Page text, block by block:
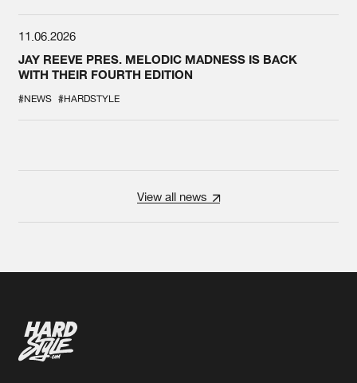
11.06.2026
JAY REEVE PRES. MELODIC MADNESS IS BACK
WITH THEIR FOURTH EDITION
#NEWS #HARDSTYLE
View all news